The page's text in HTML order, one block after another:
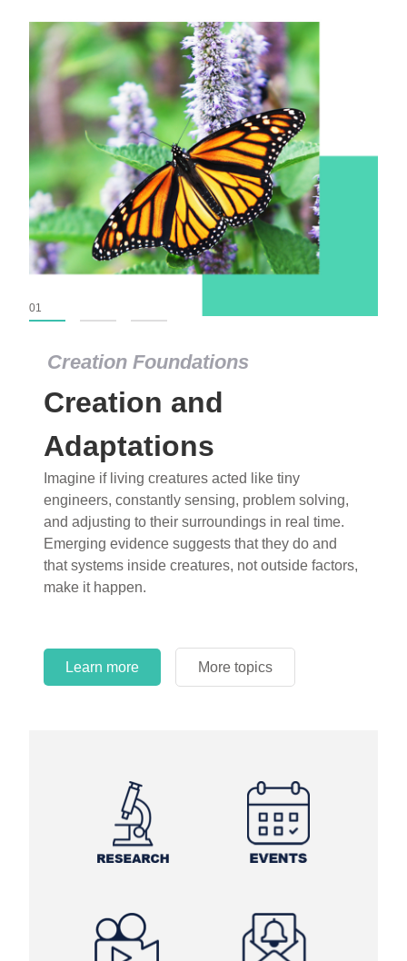
Creation Foundations
Creation and
Adaptations
Imagine if living creatures acted like tiny
engineers, constantly sensing, problem solving,
and adjusting to their surroundings in real time.
Emerging evidence suggests that they do and
that systems inside creatures, not outside factors,
make it happen.
Learn more More topics
01
Creation Foundations
Dinosaurs and Fossils
What roles do imagination versus science play in
popular stories of fearsome dinosaurs evolving
into birds, thriving in cold environments, or even
having gone extinct tens of millions of years ago?
Examine where and why fiction has become “fact”
and theory has become “truth” in conventional
circles.
Learn more More topics
Learn more More topics